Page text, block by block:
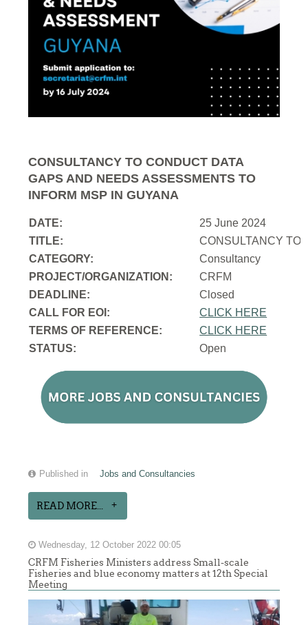
CONSULTANCY TO CONDUCT DATA
GAPS AND NEEDS ASSESSMENTS TO
INFORM MSP IN GUYANA
DATE:
25 June 2024
TITLE:
CONSULTANCY TO
CATEGORY:
Consultancy
PROJECT/ORGANIZATION:
CRFM
DEADLINE:
Closed
CALL FOR EOI:
CLICK HERE
TERMS OF REFERENCE:
CLICK HERE
STATUS:
Open
Published in Jobs and Consultancies
READ MORE...
Wednesday, 12 October 2022 00:05
CRFM Fisheries Ministers address Small-scale
Fisheries and blue economy matters at 12th Special
Meeting